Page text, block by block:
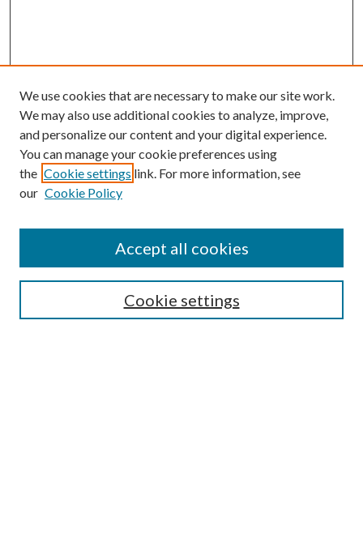
Submission Guidelines
Gilberto Espinosa Prize
Receive Email Notices or RSS
We use cookies that are necessary to make our site work.
We may also use additional cookies to analyze, improve,
and personalize our content and your digital experience.
You can manage your cookie preferences using
the Cookie settings link. For more information, see
our Cookie Policy
Cookie settings
Accept all cookies